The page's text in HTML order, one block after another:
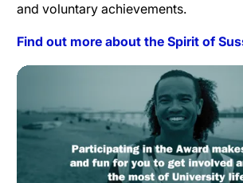
and voluntary achievements.
Find out more about the Spirit of